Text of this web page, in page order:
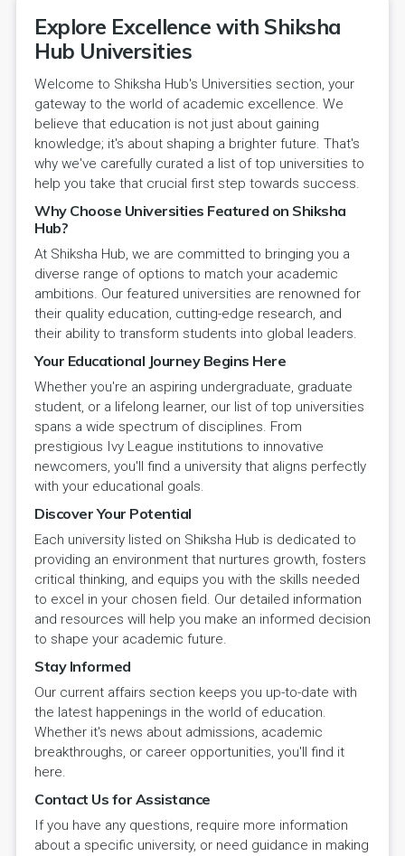
Explore Excellence with Shiksha
Hub Universities
Welcome to Shiksha Hub's Universities section, your
gateway to the world of academic excellence. We
believe that education is not just about gaining
knowledge; it's about shaping a brighter future. That's
why we've carefully curated a list of top universities to
help you take that crucial first step towards success.
Why Choose Universities Featured on Shiksha
Hub?
At Shiksha Hub, we are committed to bringing you a
diverse range of options to match your academic
ambitions. Our featured universities are renowned for
their quality education, cutting-edge research, and
their ability to transform students into global leaders.
Your Educational Journey Begins Here
Whether you're an aspiring undergraduate, graduate
student, or a lifelong learner, our list of top universities
spans a wide spectrum of disciplines. From
prestigious Ivy League institutions to innovative
newcomers, you'll find a university that aligns perfectly
with your educational goals.
Discover Your Potential
Each university listed on Shiksha Hub is dedicated to
providing an environment that nurtures growth, fosters
critical thinking, and equips you with the skills needed
to excel in your chosen field. Our detailed information
and resources will help you make an informed decision
to shape your academic future.
Stay Informed
Our current affairs section keeps you up-to-date with
the latest happenings in the world of education.
Whether it's news about admissions, academic
breakthroughs, or career opportunities, you'll find it
here.
Contact Us for Assistance
If you have any questions, require more information
about a specific university, or need guidance in making